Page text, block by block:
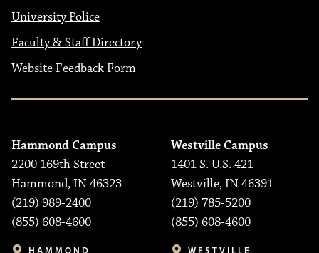
University Police
Faculty & Staff Directory
Website Feedback Form
Hammond Campus
2200 169th Street
Hammond, IN 46323
(219) 989-2400
(855) 608-4600
HAMMOND
Westville Campus
1401 S. U.S. 421
Westville, IN 46391
(219) 785-5200
(855) 608-4600
WESTVILLE